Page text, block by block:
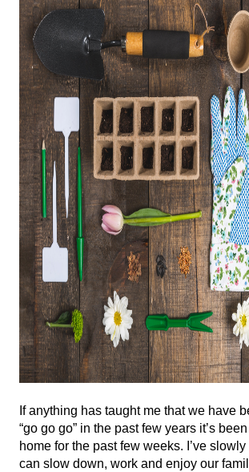
If anything has taught me that we have
“go go go” in the past few years it’s
home for the past few weeks. I’ve
can slow down, work and enjoy our